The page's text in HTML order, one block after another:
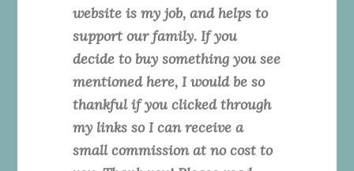
website is my job, and helps to
support our family. If you
decide to buy something you see
mentioned here, I would be so
thankful if you clicked through
my links so I can receive a
small commission at no cost to